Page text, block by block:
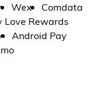
Wex
Comdata
Love Rewards
Android Pay